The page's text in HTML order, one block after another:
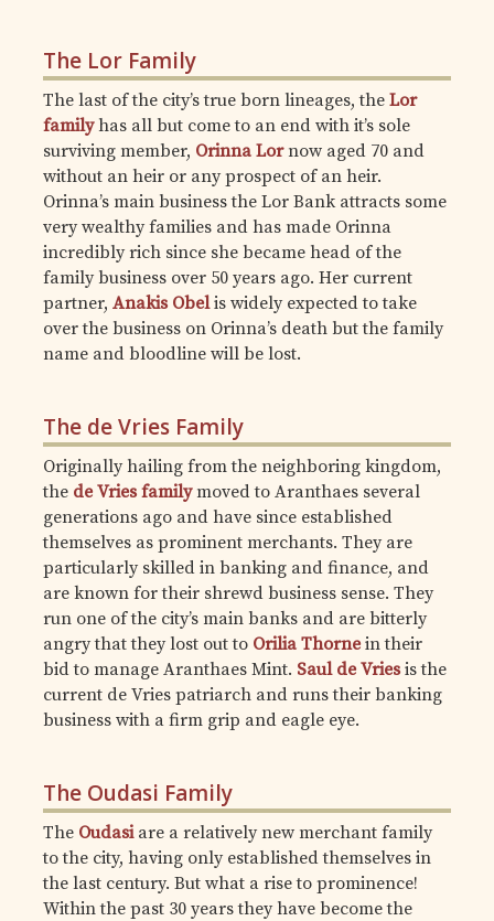
The Lor Family
The last of the city’s true born lineages, the Lor
familyhas all but come to an end with it’s sole
surviving member, Orinna Lornow aged 70 and
without an heir or any prospect of an heir.
Orinna’s main business the Lor Bank attracts some
very wealthy families and has made Orinna
incredibly rich since she became head of the
family business over 50 years ago. Her current
partner, Anakis Obelis widely expected to take
over the business on Orinna’s death but the family
name and bloodline will be lost.
The de Vries Family
Originally hailing from the neighboring kingdom,
the de Vries familymoved to Aranthaes several
generations ago and have since established
themselves as prominent merchants. They are
particularly skilled in banking and finance, and
are known for their shrewd business sense. They
run one of the city’s main banks and are bitterly
angry that they lost out to Orilia Thornein their
bid to manage Aranthaes Mint. Saul de Vriesis the
current de Vries patriarch and runs their banking
business with a firm grip and eagle eye.
The Oudasi Family
The Oudasiare a relatively new merchant family
to the city, having only established themselves in
the last century. But what a rise to prominence!
Within the past 30 years they have become the